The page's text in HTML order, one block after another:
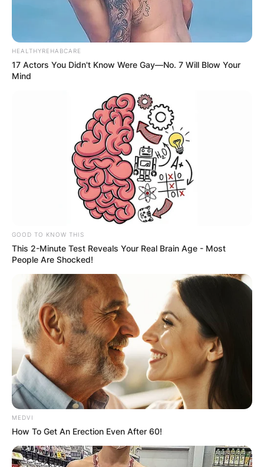
HEALTHYREHABCARE
17 Actors You Didn't Know Were Gay—No. 7 Will Blow Your
Mind
GOOD TO KNOW THIS
This 2-Minute Test Reveals Your Real Brain Age - Most
People Are Shocked!
MEDVI
How To Get An Erection Even After 60!